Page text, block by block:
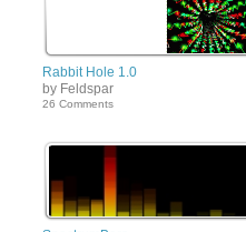
Rabbit Hole 1.0
by Feldspar
26 Comments